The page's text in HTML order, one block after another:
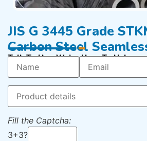
JIS G 3445 Grade
Carbon Steel
Talk To Us – We’re Here To Help
Fill the Captcha:
3+3?